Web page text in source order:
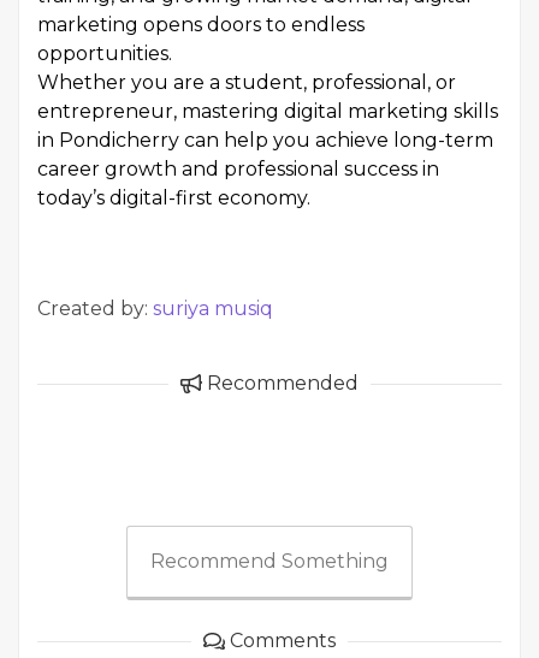
marketing opens doors to endless
opportunities.
Whether you are a student, professional, or
entrepreneur, mastering digital marketing skills
in Pondicherry can help you achieve long-term
career growth and professional success in
today’s digital-first economy.
Created by: suriya musiq
Recommended
Recommend Something
Comments